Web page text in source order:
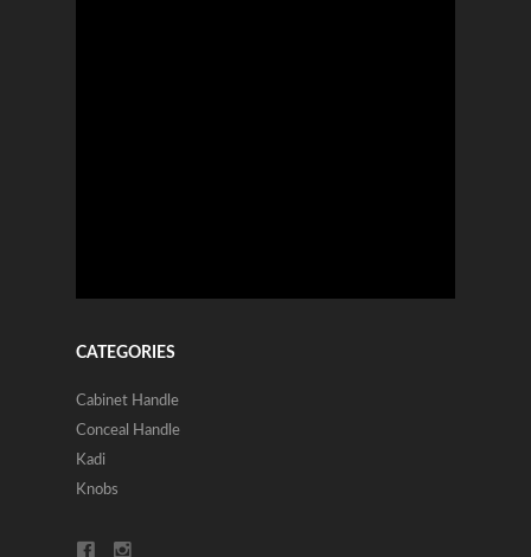
CATEGORIES
Cabinet Handle
Conceal Handle
Kadi
Knobs